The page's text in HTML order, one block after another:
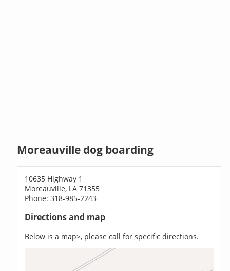
Moreauville dog boarding
10635 Highway 1
Moreauville, LA 71355
Phone: 318-985-2243
Directions and map
Below is a map>, please call for specific directions.